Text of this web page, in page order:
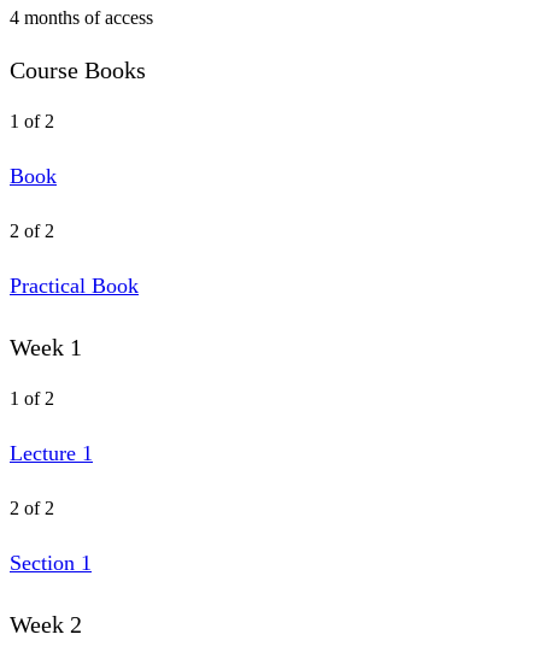
4 months of access
Course Books
1 of 2
Book
2 of 2
Practical Book
Week 1
1 of 2
Lecture 1
2 of 2
Section 1
Week 2